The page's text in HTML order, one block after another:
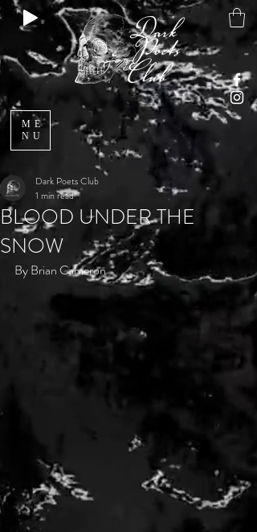
ME
NU
BLOOD UNDER THE
SNOW
Dark Poets Club
1 min read
By Brian Cameron